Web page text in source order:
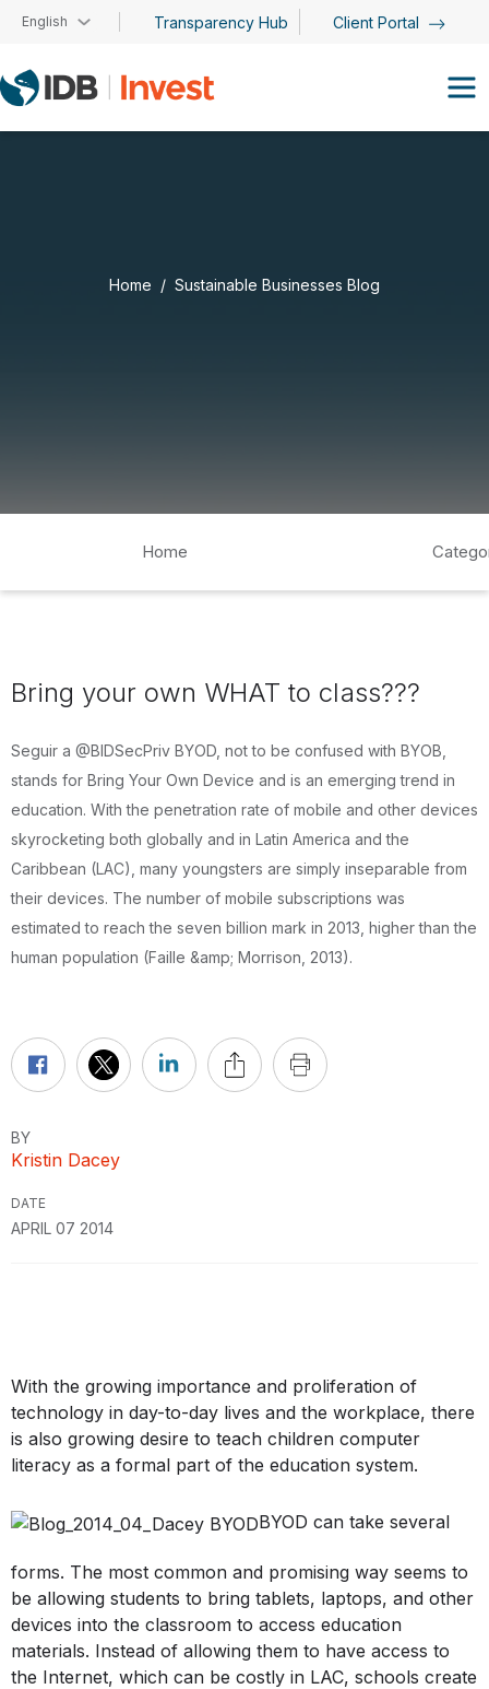
Skip to main content
English Transparency Hub Client Portal
Home Sustainable Businesses Blog
Home
Bring your own WHAT to class???
Seguir a @BIDSecPriv BYOD, not to be confused with BYOB,
stands for Bring Your Own Device and is an emerging trend in
education. With the penetration rate of mobile and other devices
skyrocketing both globally and in Latin America and the
Caribbean (LAC), many youngsters are simply inseparable from
their devices. The number of mobile subscriptions was
estimated to reach the seven billion mark in 2013, higher than the
human population (Faille &amp; Morrison, 2013).
BY
Kristin Dacey
DATE
APRIL 07 2014
With the growing importance and proliferation of
technology in day-to-day lives and the workplace, there
is also growing desire to teach children computer
literacy as a formal part of the education system.
BYOD can take several
forms. The most common and promising way seems to
be allowing students to bring tablets, laptops, and other
devices into the classroom to access education
materials. Instead of allowing them to have access to
the Internet, which can be costly in LAC, schools create